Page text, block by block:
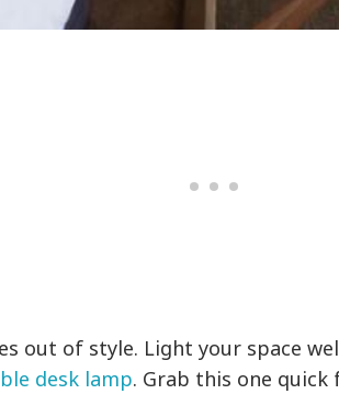
out of style. Light your space
desk lamp. Grab this one quick